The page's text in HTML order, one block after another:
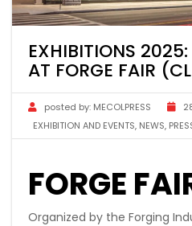
EXHIBITIONS 2025:
AT FORGE FAIR
posted by: MECOLPRESS
EXHIBITION AND EVENTS, NEWS,
FORGE
Organized by the Forging